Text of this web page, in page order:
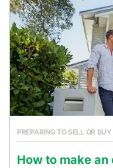
PREPARING TO SELL OR BUY
How to make